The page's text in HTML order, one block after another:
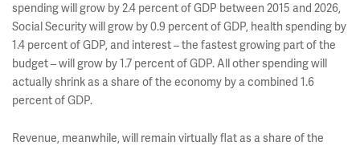
spending will grow by 2.4 percent of GDP between 2015 and 2026,
Social Security will grow by 0.9 percent of GDP, health spending by
1.4 percent of GDP, and interest – the fastest growing part of the
budget – will grow by 1.7 percent of GDP. All other spending will
actually shrink as a share of the economy by a combined 1.6
percent of GDP.
Revenue, meanwhile, will remain virtually flat as a share of the